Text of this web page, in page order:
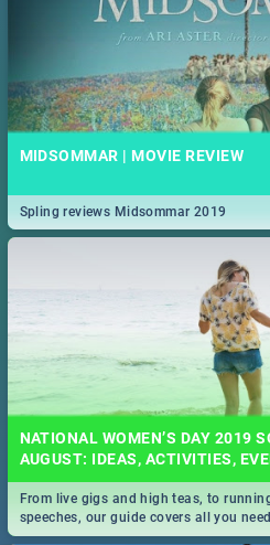
MIDSOMMAR | MOVIE REVIEW
Spling reviews Midsommar 2019
NATIONAL WOMEN’S DAY 2019
AUGUST: IDEAS, ACTIVITIES,
From live gigs and high teas, to
speeches, our guide covers all you
South Africa 2019!